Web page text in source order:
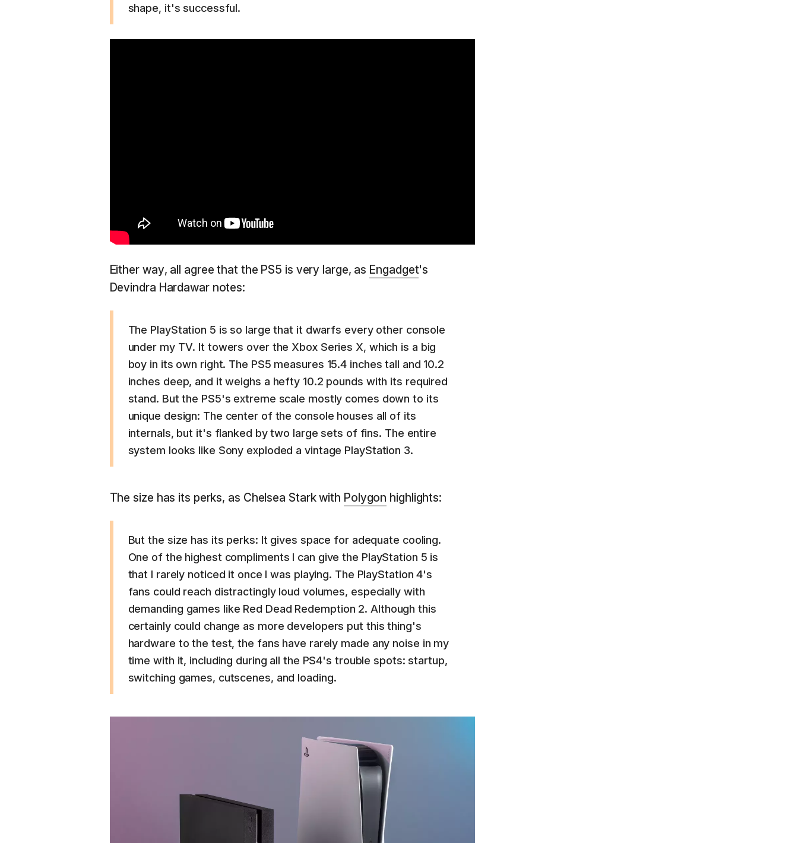
shape, it's successful.
Either way, all agree that the PS5 is very large, as Engadget's
Devindra Hardawar notes:
The PlayStation 5 is so large that it dwarfs every other console
under my TV. It towers over the Xbox Series X, which is a big
boy in its own right. The PS5 measures 15.4 inches tall and 10.2
inches deep, and it weighs a hefty 10.2 pounds with its required
stand. But the PS5's extreme scale mostly comes down to its
unique design: The center of the console houses all of its
internals, but it's flanked by two large sets of fins. The entire
system looks like Sony exploded a vintage PlayStation 3.
The size has its perks, as Chelsea Stark with Polygon highlights:
But the size has its perks: It gives space for adequate cooling.
One of the highest compliments I can give the PlayStation 5 is
that I rarely noticed it once I was playing. The PlayStation 4's
fans could reach distractingly loud volumes, especially with
demanding games like Red Dead Redemption 2. Although this
certainly could change as more developers put this thing's
hardware to the test, the fans have rarely made any noise in my
time with it, including during all the PS4's trouble spots: startup,
switching games, cutscenes, and loading.